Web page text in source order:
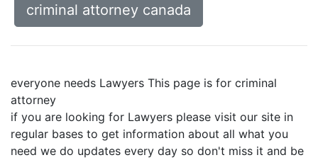
criminal attorney canada
everyone needs Lawyers This page is for criminal
attorney
if you are looking for Lawyers please visit our site in
regular bases to get information about all what you
need we do updates every day so don't miss it and be